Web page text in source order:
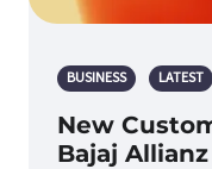
BUSINESS LATEST
New
Bajaj